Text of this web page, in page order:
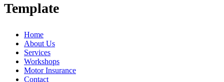
Template
Home
About Us
Services
Workshops
Motor Insurance
Contact